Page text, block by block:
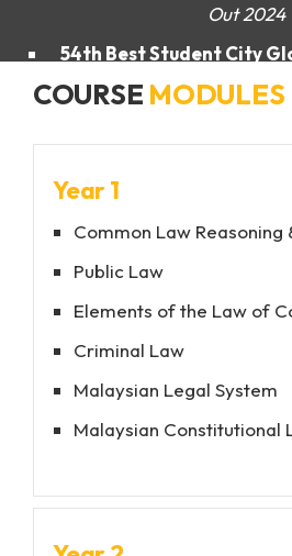
Out 2024
54th Best Student City
University Rankings Best
COURSE MODULES
Year 1
Common Law Reasoning
Public Law
Elements of the Law of
Criminal Law
Malaysian Legal System
Malaysian Constitutional